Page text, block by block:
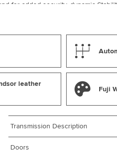
for added security, dynamic
leather
Fuji
Transmission Description
Doors